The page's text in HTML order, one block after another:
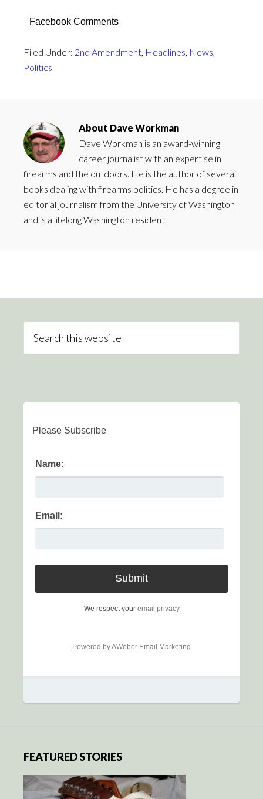
Facebook Comments
Filed Under: 2nd Amendment Headlines News
Politics
About Dave Workman
Dave Workman is an award-winning
career journalist with an expertise in
firearms and the outdoors. He is the author of several
books dealing with firearms politics. He has a degree in
editorial journalism from the University of Washington
and is a lifelong Washington resident.
Please Subscribe
Name:
Email:
We respect your email privacy
Powered by AWeber Email Marketing
FEATURED STORIES